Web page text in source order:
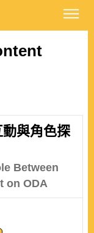
與角色探
Between
on ODA